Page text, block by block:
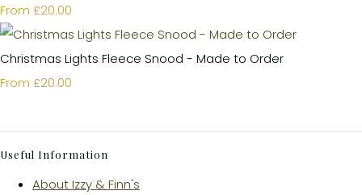
From £20.00
Christmas Lights Fleece Snood - Made to Order
From £20.00
Useful Information
About Izzy & Finn's